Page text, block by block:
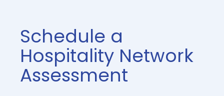
Schedule a
Hospitality Network
Assessment